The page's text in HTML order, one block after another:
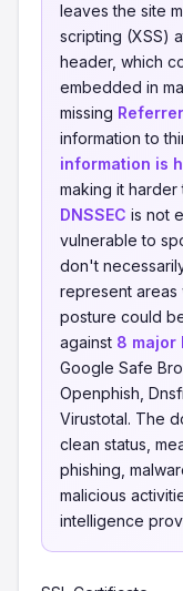
leaves the site
scripting (XSS)
header, which
embedded in
missing
information to
information is
making it
DNSSEC is not
vulnerable to
don't
represent
posture could
against 8 major
Google Safe
Openphish,
Virustotal. The
clean status,
phishing,
malicious
intelligence